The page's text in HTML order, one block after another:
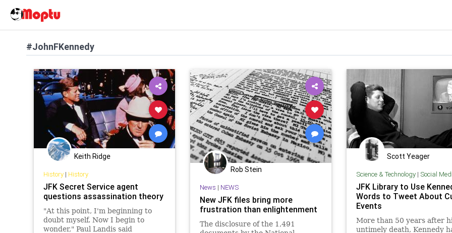
#JohnFKennedy
Keith Ridge
History| History
JFK Secret Service agent
questions assassination theory
"At this point, I'm beginning to
doubt myself. Now I begin to
wonder," Paul Landis said
Rob Stein
News | NEWS
New JFK files bring more
frustration than enlightenment
The disclosure of the 1,491
Scott Yeager
Science & Technology| Social
JFK Library to Use
Words to Tweet About
Events
More than 50 years after
untimely death, Kennedy